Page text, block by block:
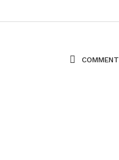
COMMENT